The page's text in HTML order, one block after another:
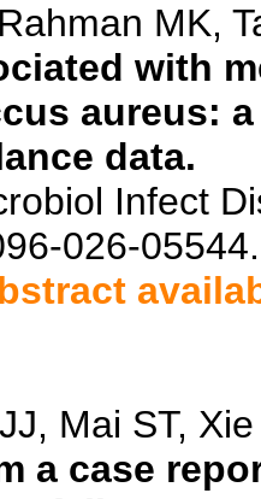
MK,
with
aureus:
data.
Infect
026-05544.
Mai ST,
a case